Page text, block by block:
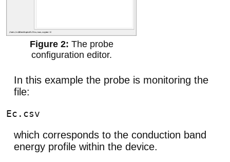
The probe
configuration editor.
In this example the probe is monitoring the
file:
which corresponds to the conduction band
energy profile within the device.